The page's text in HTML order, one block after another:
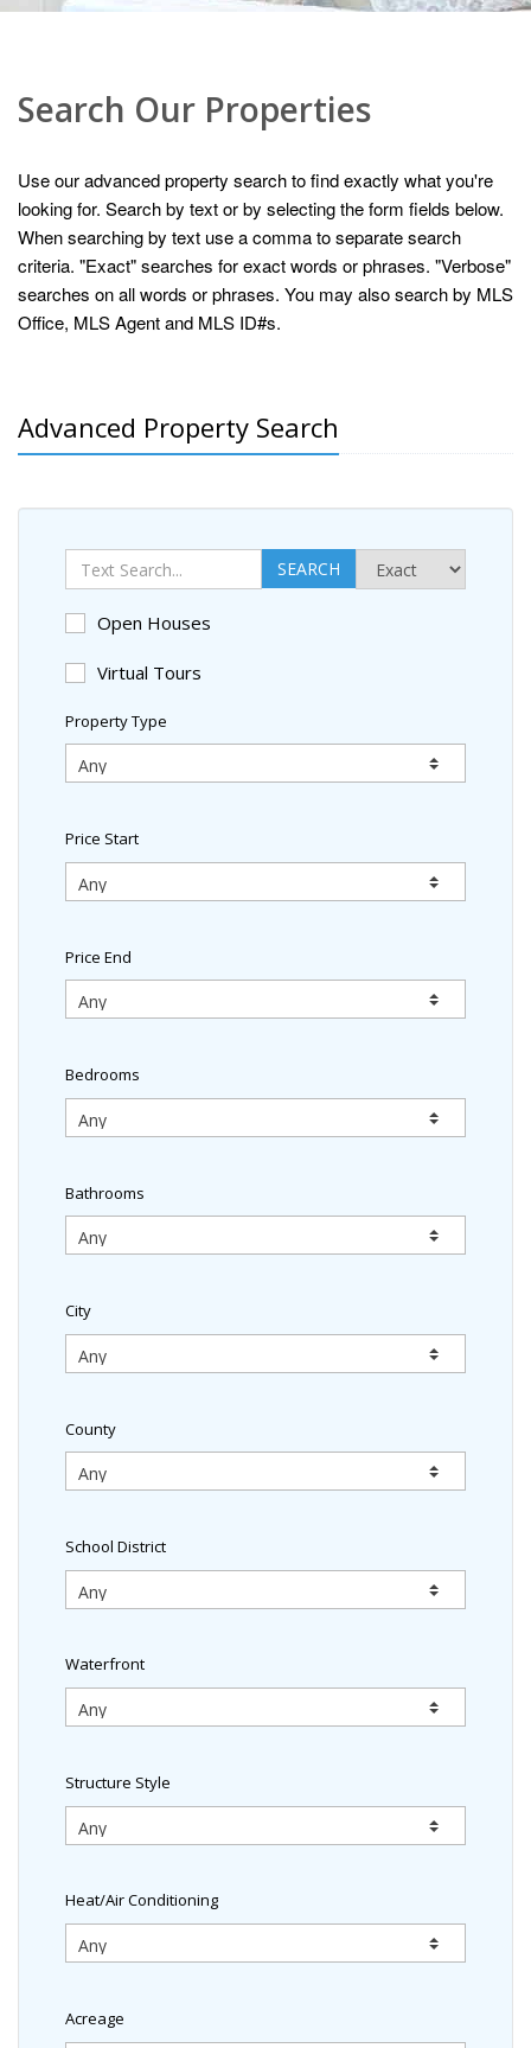
Search Our Properties
Use our advanced property search to find exactly what you're
looking for. Search by text or by selecting the form fields below.
When searching by text use a comma to separate search
criteria. "Exact" searches for exact words or phrases. "Verbose"
searches on all words or phrases. You may also search by MLS
Office, MLS Agent and MLS ID#s.
Advanced Property Search
SEARCH
Open Houses
Virtual Tours
Property Type
Price Start
Price End
Bedrooms
Bathrooms
City
County
School District
Waterfront
Structure Style
Heat/Air Conditioning
Acreage